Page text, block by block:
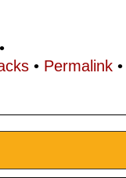
• Permalink